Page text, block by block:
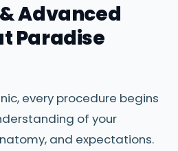
Advanced
Paradise
every procedure begins
of your
and expectations.